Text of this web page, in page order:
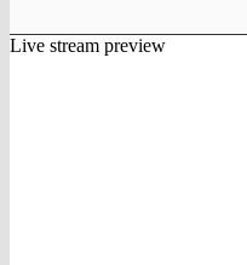
Live stream preview